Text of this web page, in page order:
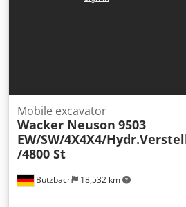
Butzbach 18,532 km
Mobile excavator
Wacker Neuson 9503
EW/SW/4X4X4/
/4800 St